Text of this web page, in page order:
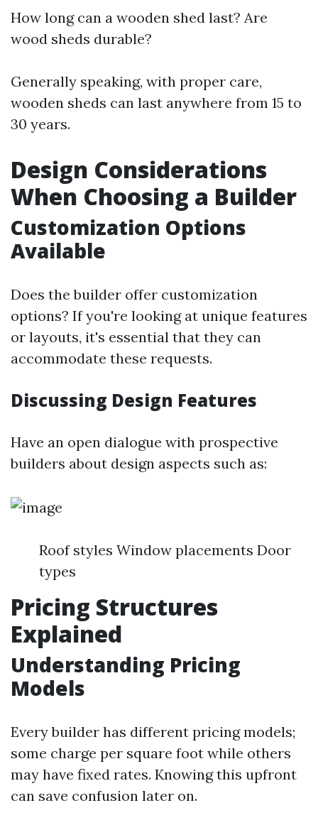
How long can a wooden shed last? Are
wood sheds durable?
Generally speaking, with proper care,
wooden sheds can last anywhere from 15 to
30 years.
Design Considerations
When Choosing a Builder
Customization Options
Available
Does the builder offer customization
options? If you're looking at unique features
or layouts, it's essential that they can
accommodate these requests.
Discussing Design Features
Have an open dialogue with prospective
builders about design aspects such as:
Roof styles Window placements Door
types
Pricing Structures
Explained
Understanding Pricing
Models
Every builder has different pricing models;
some charge per square foot while others
may have fixed rates. Knowing this upfront
can save confusion later on.